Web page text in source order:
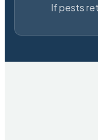
If pests